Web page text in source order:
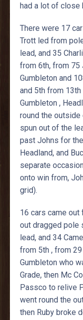
had a lot of close
There were 17
Trott led from
lead, and 35
from 6th, from 75
Gumbleton and
and 5th from
Gumbleton ,
round the outside
spun out of the
past Johns for
Headland, and
separate
onto win from,
grid).
16 cars came out
out dragged pole
lead, and 34
from 5th , from
Gumbleton who
Grade, then Mc
Passco to relive
went round the
then Ruby broke